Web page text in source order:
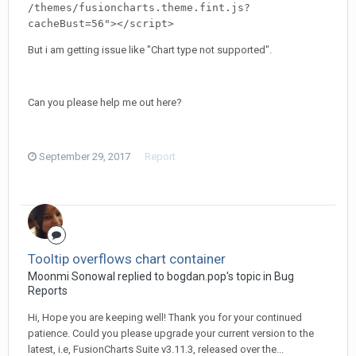
/themes/fusioncharts.theme.fint.js?
cacheBust=56"></script>
But i am getting issue like "Chart type not supported".
Can you please help me out here?
September 29, 2017 Report
Tooltip overflows chart container
Moonmi Sonowal replied to bogdan.pop's topic in Bug
Reports
Hi, Hope you are keeping well! Thank you for your continued
patience. Could you please upgrade your current version to the
latest, i.e, FusionCharts Suite v3.11.3, released over the...